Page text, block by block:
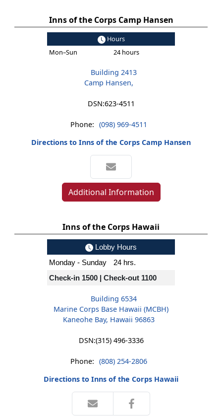
Inns of the Corps Camp Hansen
Hours
Mon–Sun
24 hours
Building 2413
Camp Hansen,
DSN:623-4511
Phone: (098) 969-4511
Directions to Inns of the Corps Camp Hansen
Additional Information
Inns of the Corps Hawaii
Lobby Hours
Monday - Sunday
24 hrs.
Check-in 1500 | Check-out 1100
Building 6534
Marine Corps Base Hawaii (MCBH)
Kaneohe Bay, Hawaii 96863
DSN:(315) 496-3336
Phone: (808) 254-2806
Directions to Inns of the Corps Hawaii